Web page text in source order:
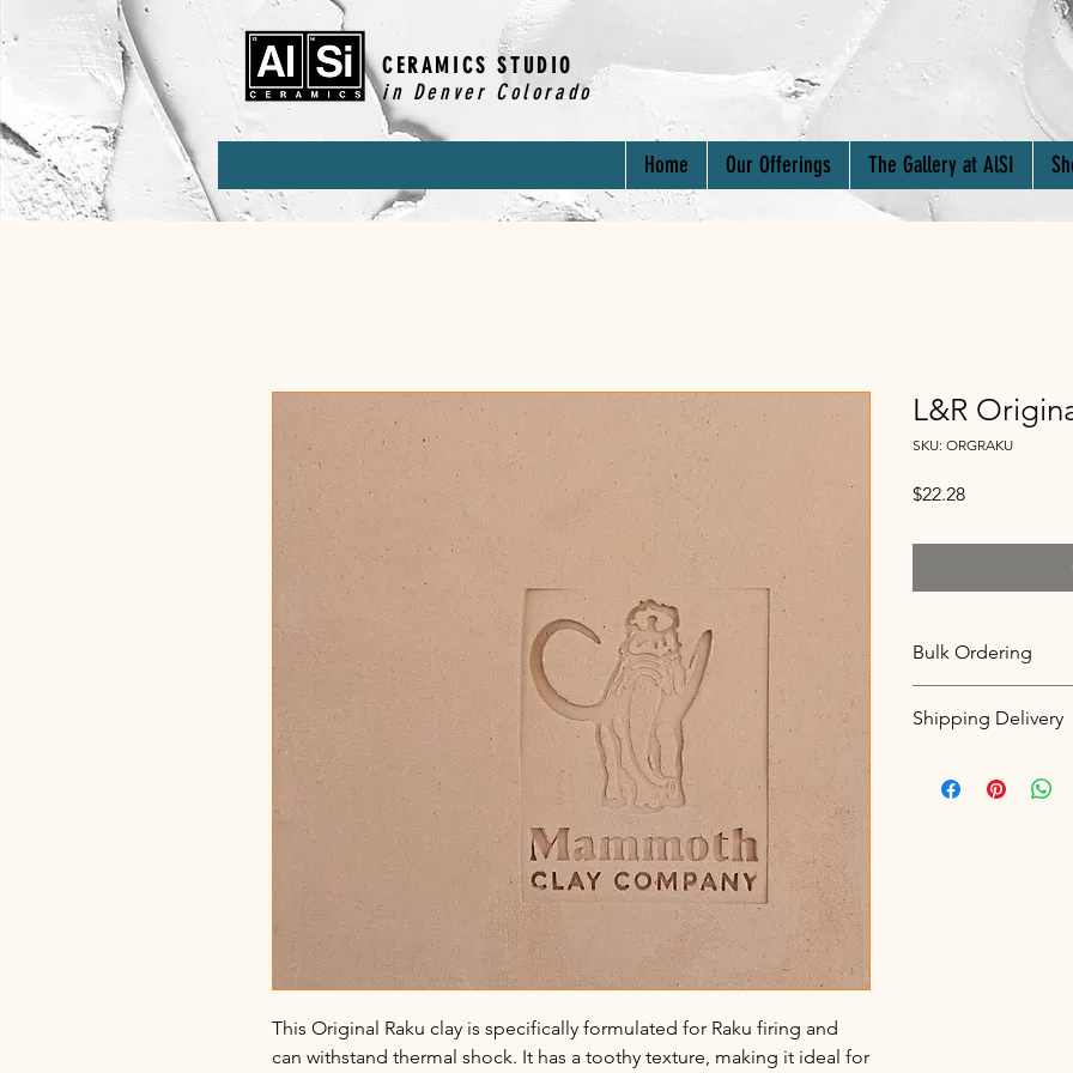
CERAMICS STUDIO
in Denver Colorado
Home Our Offerings The Gallery at AlSI
This Original Raku clay is specifically formulated for Raku firing and
can withstand thermal shock. It has a toothy texture, making it ideal for
L&R
SKU: ORGRAKU
$22.28Price
Bulk Ordering
To order in bulk
Shipping Delivery
options. Free